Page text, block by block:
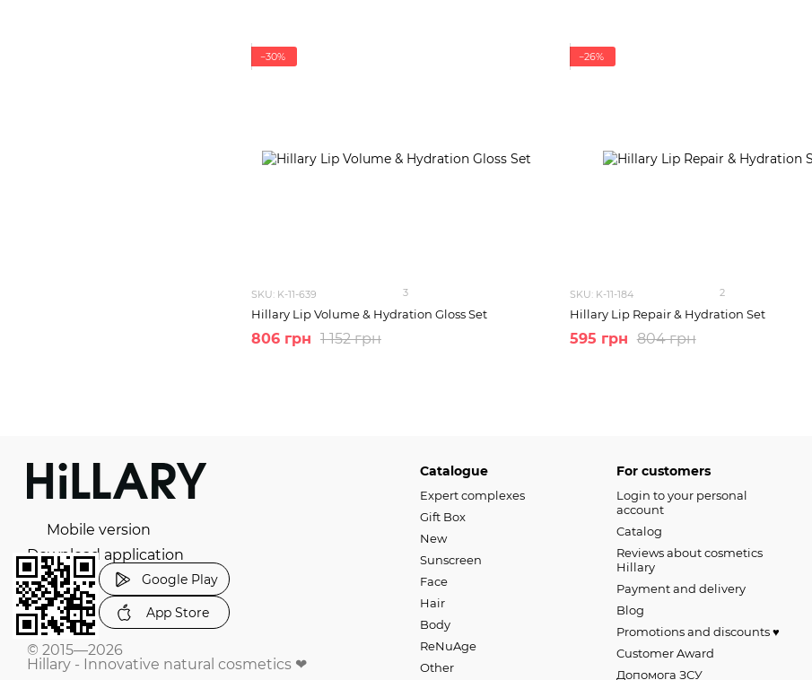
−30%
SKU: K-11-639 3
Hillary Lip Volume & Hydration Gloss Set
1 152 грн
806 грн
−26%
SKU: K-11-184 2
Hillary Lip Repair & Hydration Set
804 грн
595 грн
Mobile version
Download application
Google Play
App Store
© 2015—2026
Hillary - Innovative natural cosmetics ❤
Catalogue
Expert complexes
Gift Box
New
Sunscreen
Face
Hair
Body
ReNuAge
Оther
For customers
Login to your personal
account
Catalog
Reviews about cosmetics
Hillary
Payment and delivery
Blog
Promotions and discounts ♥️
Customer Award
Допомога ЗСУ